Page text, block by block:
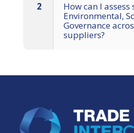
2
How can I
Environmental,
Governance
suppliers?